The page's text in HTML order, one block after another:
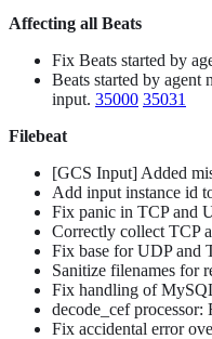
Affecting all Beats
Fix Beats started by
Beats started by agent
input. 35000 35031
Filebeat
[GCS Input] Added
Add input instance id
Fix panic in TCP and
Correctly collect TCP
Fix base for UDP and
Sanitize filenames for
Fix handling of
decode_cef
Fix accidental error